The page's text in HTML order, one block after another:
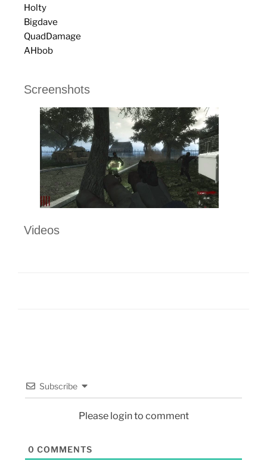
Holty
Bigdave
QuadDamage
AHbob
Screenshots
Videos
Subscribe
Please login to comment
0 COMMENTS